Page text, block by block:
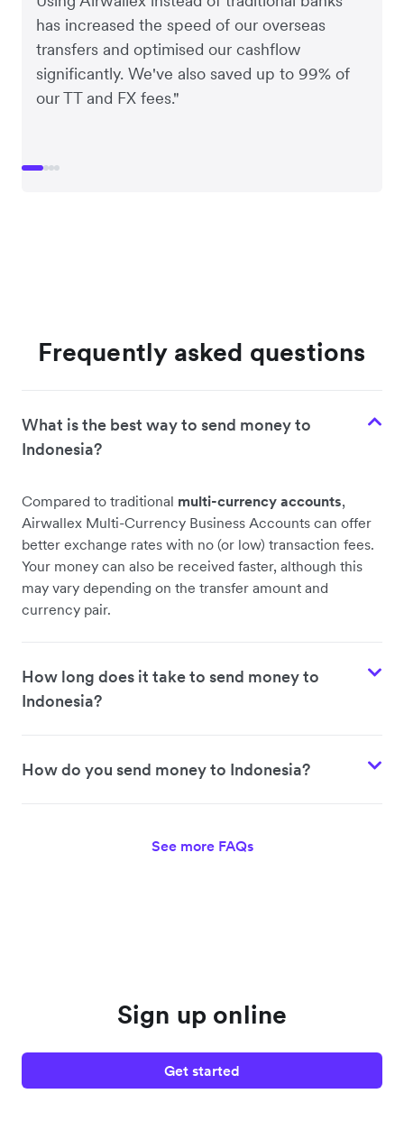
has increased the speed of our overseas
transfers and optimised our cashflow
significantly. We've also saved up to 99% of
our TT and FX fees."
Frequently asked questions
What is the best way to send money to
Indonesia?
Compared to traditional multi-currency accounts,
Airwallex Multi-Currency Business Accounts can offer
better exchange rates with no (or low) transaction fees.
Your money can also be received faster, although this
may vary depending on the transfer amount and
currency pair.
How long does it take to send money to
Indonesia?
How do you send money to Indonesia?
See more FAQs
Sign up online
Get started